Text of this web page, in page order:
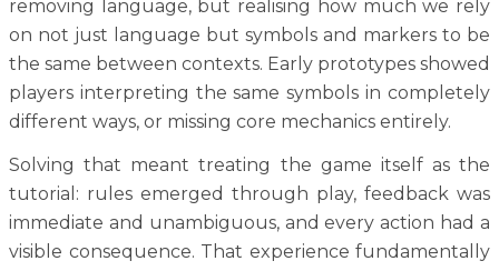
removing language, but realising how much we rely
on not just language but symbols and markers to be
the same between contexts. Early prototypes showed
players interpreting the same symbols in completely
different ways, or missing core mechanics entirely.
Solving that meant treating the game itself as the
tutorial: rules emerged through play, feedback was
immediate and unambiguous, and every action had a
visible consequence. That experience fundamentally